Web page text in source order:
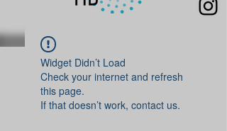
Widget Didn’t Load
Check your internet and refresh
this page.
If that doesn’t work, contact us.